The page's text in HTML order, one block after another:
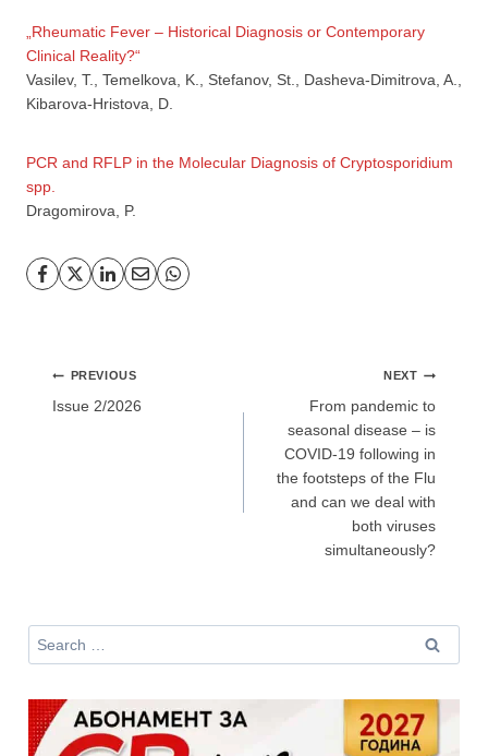
„Rheumatic Fever – Historical Diagnosis or Contemporary
Clinical Reality?“
Vasilev, T., Temelkova, K., Stefanov, St., Dasheva-Dimitrova, A.,
Kibarova-Hristova, D.
PCR and RFLP in the Molecular Diagnosis of Cryptosporidium
spp.
Dragomirova, P.
PostPREVIOUS
Issue 2/2026
NEXT
From pandemic to
seasonal disease – is
COVID-19 following in
the footsteps of the Flu
and can we deal with
both viruses
simultaneously?
Search
for:
GPNews
съдържание